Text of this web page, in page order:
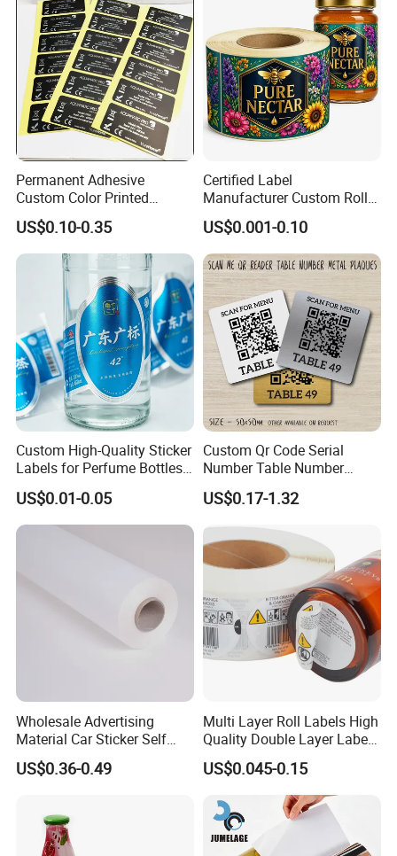
Permanent Adhesive
Custom Color Printed
Polypropylene Film Label
with Smooth Matte Finish
US$0.10-0.35
Certified Label
Manufacturer Custom Roll
Labels - Quality Stickers in
Custom Sizes
US$0.001-0.10
Custom High-Quality Sticker
Labels for Perfume Bottles
and Jars
US$0.01-0.05
Custom Qr Code Serial
Number Table Number
Plaques Metal Sign Scan to
Order Restaurant Bar
US$0.17-1.32
Wholesale Advertising
Material Car Sticker Self
Adhesive Vinyl Film
US$0.36-0.49
Multi Layer Roll Labels High
Quality Double Layer Labels
Stickers Printed for Bottle
US$0.045-0.15